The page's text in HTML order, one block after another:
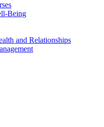
Being
and Relationships